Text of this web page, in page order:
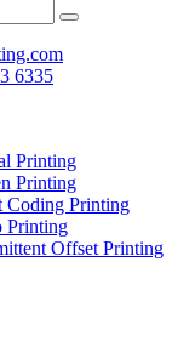
6335
Printing
Printing
Coding Printing
Printing
Offset Printing